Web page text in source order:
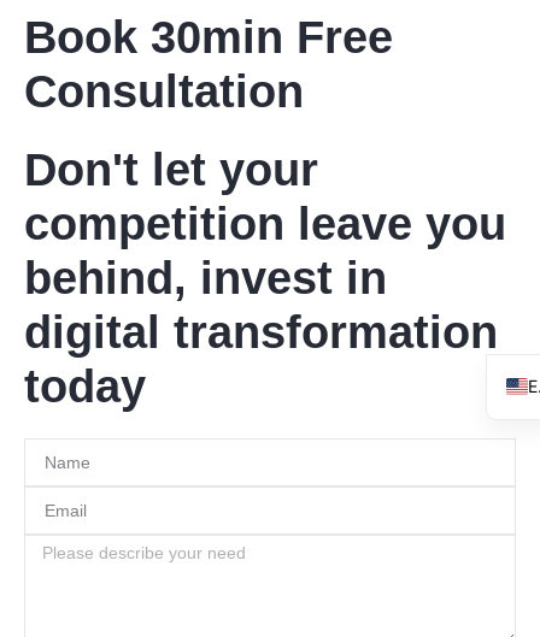
Book 30min Free
Consultation
Don't let your
competition leave you
behind, invest in
digital transformation
today